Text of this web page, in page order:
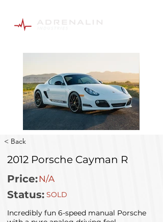
< Back
2012 Porsche Cayman R
Price: N/A
Status: SOLD
Incredibly fun 6-speed manual Porsche